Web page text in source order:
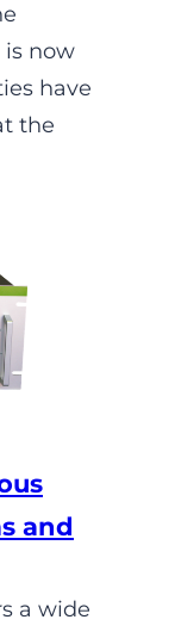
is now
have
the
and
a wide